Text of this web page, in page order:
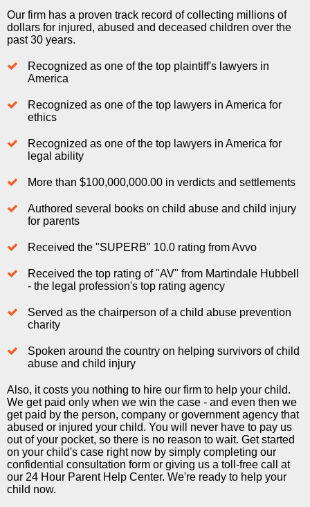
Our firm has a proven track record of collecting millions of
dollars for injured, abused and deceased children over the
past 30 years.
Recognized as one of the top plaintiff's lawyers in
America
Recognized as one of the top lawyers in America for
ethics
Recognized as one of the top lawyers in America for
legal ability
More than $100,000,000.00 in verdicts and settlements
Authored several books on child abuse and child injury
for parents
Received the "SUPERB" 10.0 rating from Avvo
Received the top rating of "AV" from Martindale Hubbell
- the legal profession's top rating agency
Served as the chairperson of a child abuse prevention
charity
Spoken around the country on helping survivors of child
abuse and child injury
Also, it costs you nothing to hire our firm to help your child.
We get paid only when we win the case - and even then we
get paid by the person, company or government agency that
abused or injured your child. You will never have to pay us
out of your pocket, so there is no reason to wait. Get started
on your child's case right now by simply completing our
confidential consultation form or giving us a toll-free call at
our 24 Hour Parent Help Center. We're ready to help your
child now.